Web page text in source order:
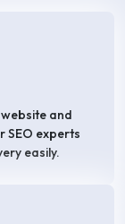
and
SEO experts
easily.